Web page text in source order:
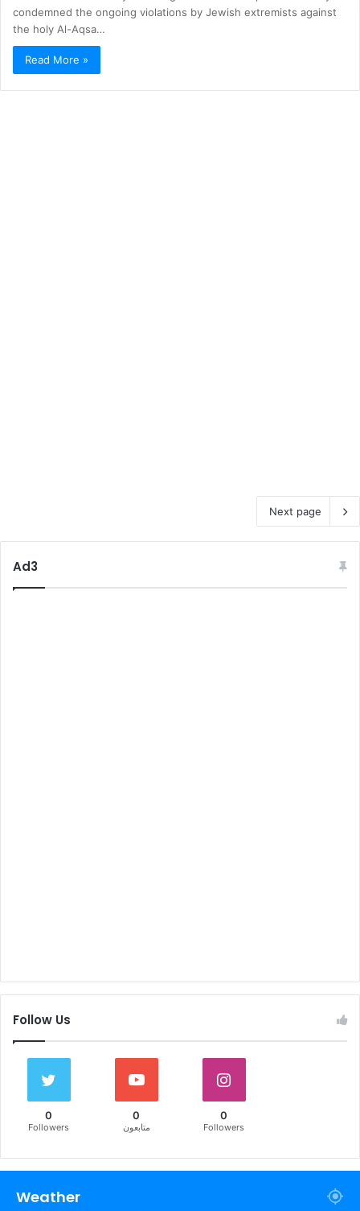
condemned the ongoing violations by Jewish extremists against
the holy Al-Aqsa…
Read More »
Next page
Ad3
Follow Us
0
Followers
0
متابعون
0
Followers
Weather